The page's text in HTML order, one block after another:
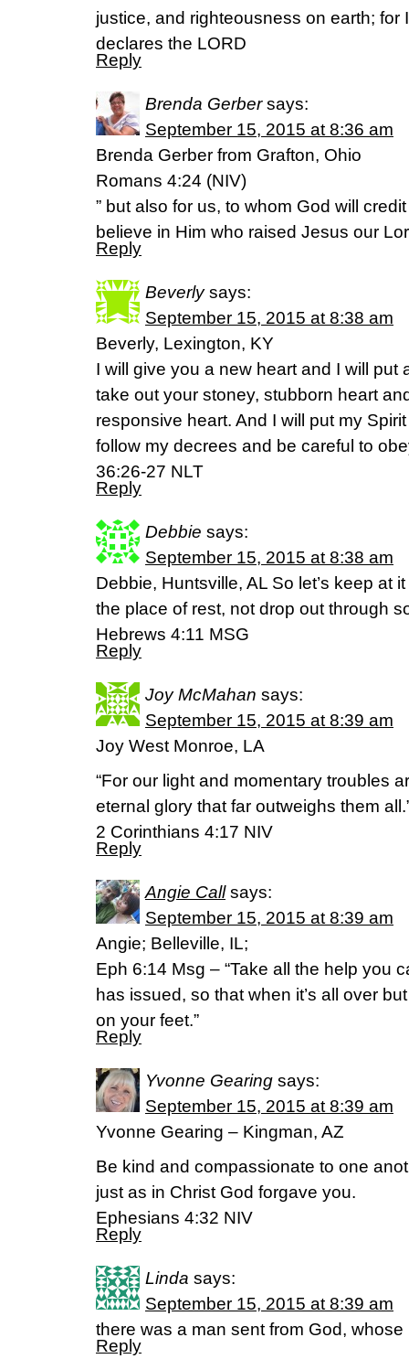
justice, and righteousness on earth; for
declares the LORD
Reply
Brenda Gerber says:
September 15, 2015 at 8:36 am
Brenda Gerber from Grafton, Ohio
Romans 4:24 (NIV)
” but also for us, to whom God will
believe in Him who raised Jesus our
Reply
Beverly says:
September 15, 2015 at 8:38 am
Beverly, Lexington, KY
I will give you a new heart and I will put
take out your stoney, stubborn heart
responsive heart. And I will put my
follow my decrees and be careful to
36:26-27 NLT
Reply
Debbie says:
September 15, 2015 at 8:38 am
Debbie, Huntsville, AL So let’s keep at
the place of rest, not drop out through
Hebrews 4:11 MSG
Reply
Joy McMahan says:
September 15, 2015 at 8:39 am
Joy West Monroe, LA
“For our light and momentary troubles
eternal glory that far outweighs them
2 Corinthians 4:17 NIV
Reply
Angie Call says:
September 15, 2015 at 8:39 am
Angie; Belleville, IL;
Eph 6:14 Msg – “Take all the help you
has issued, so that when it’s all over
on your feet.”
Reply
Yvonne Gearing says:
September 15, 2015 at 8:39 am
Yvonne Gearing – Kingman, AZ
Be kind and compassionate to one
just as in Christ God forgave you.
Ephesians 4:32 NIV
Reply
Linda says:
September 15, 2015 at 8:39 am
there was a man sent from God,
Reply